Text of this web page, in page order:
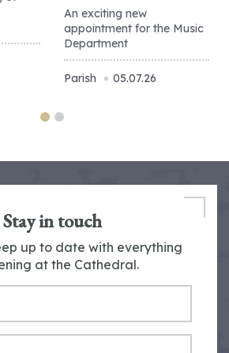
An exciting new
appointment for the Music
Department
Parish 05.07.26
Stay in touch
up to date with everything
at the Cathedral.